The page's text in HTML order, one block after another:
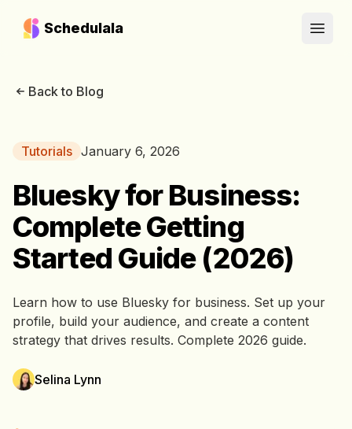
Schedulala
Open
Back to Blog
Tutorials January 6, 2026
Bluesky for Business:
Complete Getting
Started Guide (2026)
Learn how to use Bluesky for business. Set up your
profile, build your audience, and create a content
strategy that drives results. Complete 2026 guide.
Selina Lynn